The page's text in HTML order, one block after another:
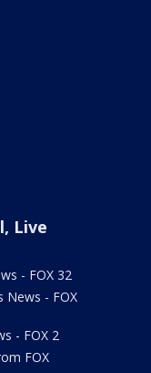
Live
- FOX 32
News - FOX
- FOX 2
FOX